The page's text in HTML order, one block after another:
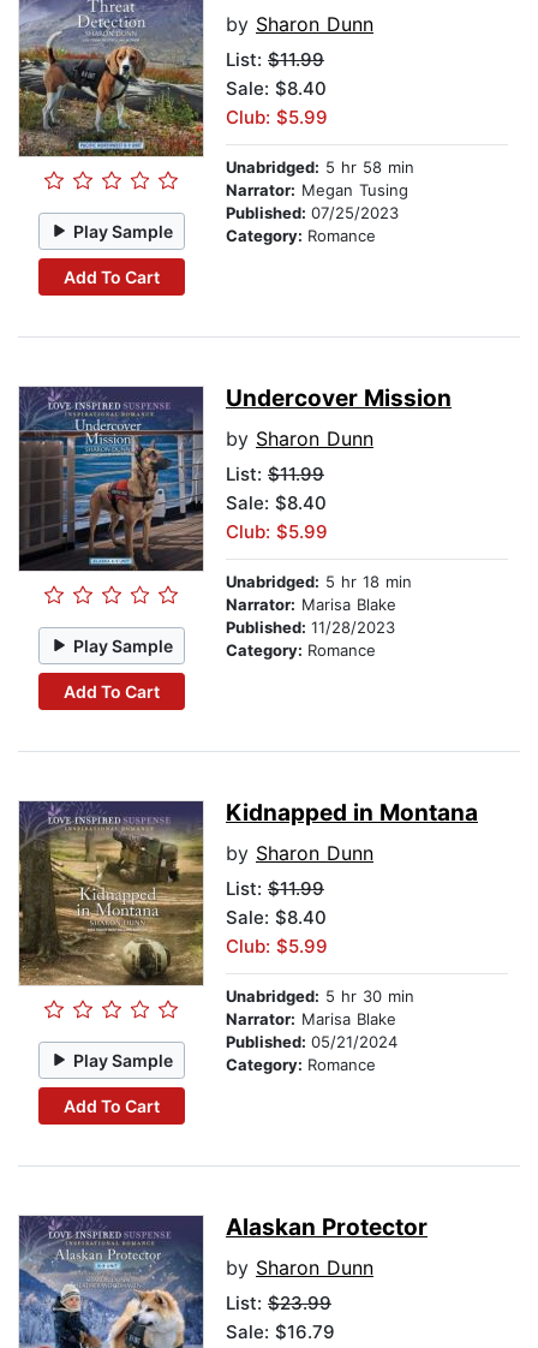
Play Sample
Add To Cart
by Sharon Dunn
List: $11.99
Sale: $8.40
Club: $5.99
Unabridged: 5 hr 58 min
Narrator: Megan Tusing
Published: 07/25/2023
Category: Romance
Play Sample
Add To Cart
Undercover Mission
by Sharon Dunn
List: $11.99
Sale: $8.40
Club: $5.99
Unabridged: 5 hr 18 min
Narrator: Marisa Blake
Published: 11/28/2023
Category: Romance
Play Sample
Add To Cart
Kidnapped in Montana
by Sharon Dunn
List: $11.99
Sale: $8.40
Club: $5.99
Unabridged: 5 hr 30 min
Narrator: Marisa Blake
Published: 05/21/2024
Category: Romance
Alaskan Protector
by Sharon Dunn
List: $23.99
Sale: $16.79